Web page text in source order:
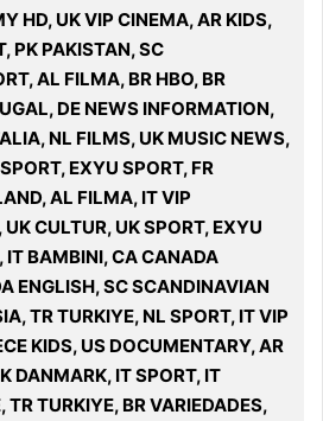
HD, UK VIP CINEMA, AR KIDS,
PK PAKISTAN, SC
AL FILMA, BR HBO, BR
DE NEWS INFORMATION,
NL FILMS, UK MUSIC NEWS,
EXYU SPORT, FR
AL FILMA, IT VIP
CULTUR, UK SPORT, EXYU
IT BAMBINI, CA CANADA
ENGLISH, SC SCANDINAVIAN
TR TURKIYE, NL SPORT, IT VIP
KIDS, US DOCUMENTARY, AR
DANMARK, IT SPORT, IT
TR TURKIYE, BR VARIEDADES,